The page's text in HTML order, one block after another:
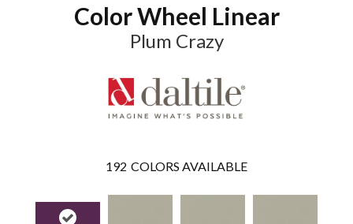
Color Wheel Linear
Plum Crazy
192 COLORS AVAILABLE